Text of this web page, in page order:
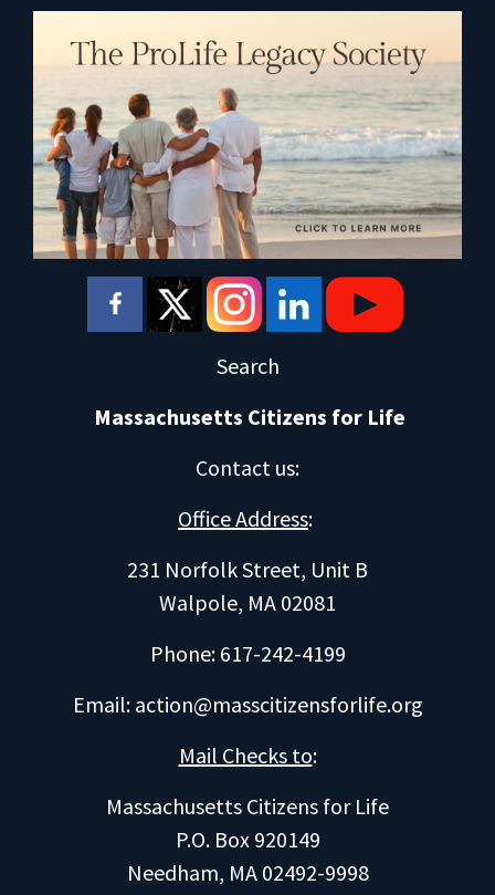
Search
Massachusetts Citizens for Life
Contact us:
Office Address:
231 Norfolk Street, Unit B
Walpole, MA 02081
Phone: 617-242-4199
Email: action@masscitizensforlife.org
Mail Checks to:
Massachusetts Citizens for Life
P.O. Box 920149
Needham, MA 02492-9998